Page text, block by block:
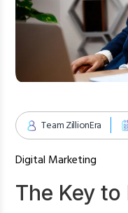
Team ZillionEra
Digital Marketing
The Key